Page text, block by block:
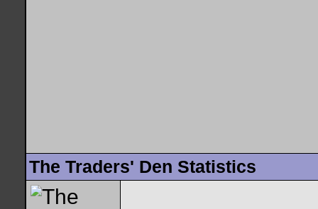
The Traders' Den Statistics